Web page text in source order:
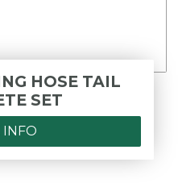
HOSE TAIL
SET
INFO